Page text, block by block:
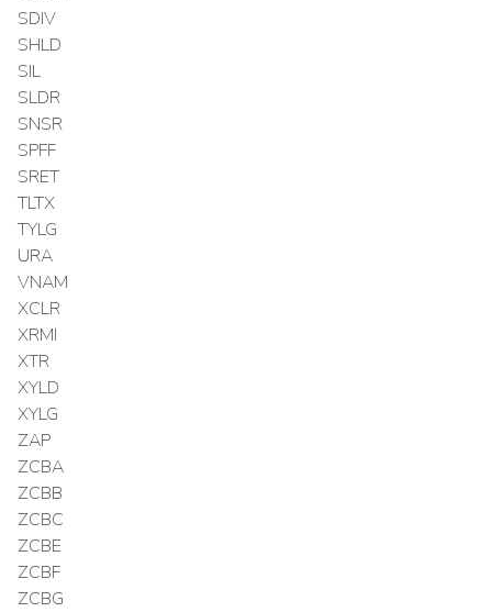
SDIV
SHLD
SIL
SLDR
SNSR
SPFF
SRET
TLTX
TYLG
URA
VNAM
XCLR
XRMI
XTR
XYLD
XYLG
ZAP
ZCBA
ZCBB
ZCBC
ZCBE
ZCBF
ZCBG